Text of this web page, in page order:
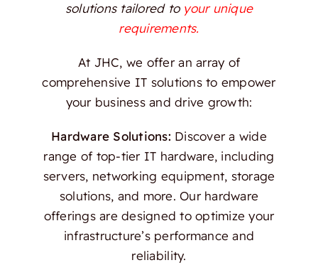
solutions tailored to your unique
requirements.
At JHC, we offer an array of
comprehensive IT solutions to empower
your business and drive growth:
Hardware Solutions: Discover a wide
range of top-tier IT hardware, including
servers, networking equipment, storage
solutions, and more. Our hardware
offerings are designed to optimize your
infrastructure’s performance and
reliability.